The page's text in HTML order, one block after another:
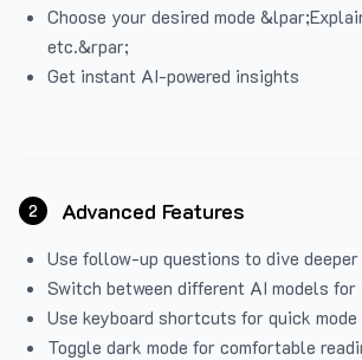
Choose your desired mode
etc.&rpar;
Get instant AI-powered insights
2 Advanced Features
Use follow-up questions to dive
Switch between different AI models for
Use keyboard shortcuts for quick
Toggle dark mode for comfortable